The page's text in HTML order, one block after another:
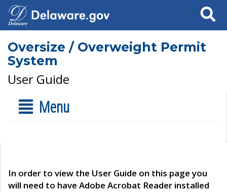
Search
Oversize / Overweight Permit
System
User Guide
Menu
In order to view the User Guide on this page you
will need to have Adobe Acrobat Reader installed